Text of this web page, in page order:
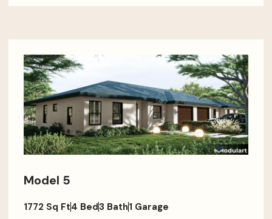
Model 5
1772 Sq Ft4 Bed3 Bath1 Garage